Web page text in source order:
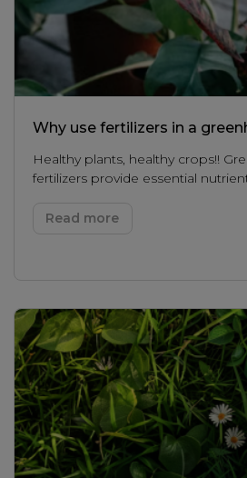
Why use fertilizers in a
Healthy plants, healthy crops!!
fertilizers provide essential
Read more